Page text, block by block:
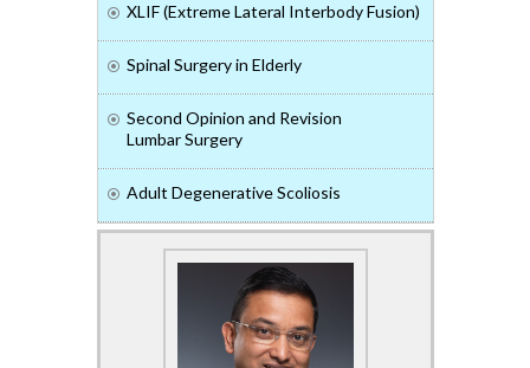
XLIF (Extreme Lateral Interbody Fusion)
Spinal Surgery in Elderly
Second Opinion and Revision
Lumbar Surgery
Adult Degenerative Scoliosis